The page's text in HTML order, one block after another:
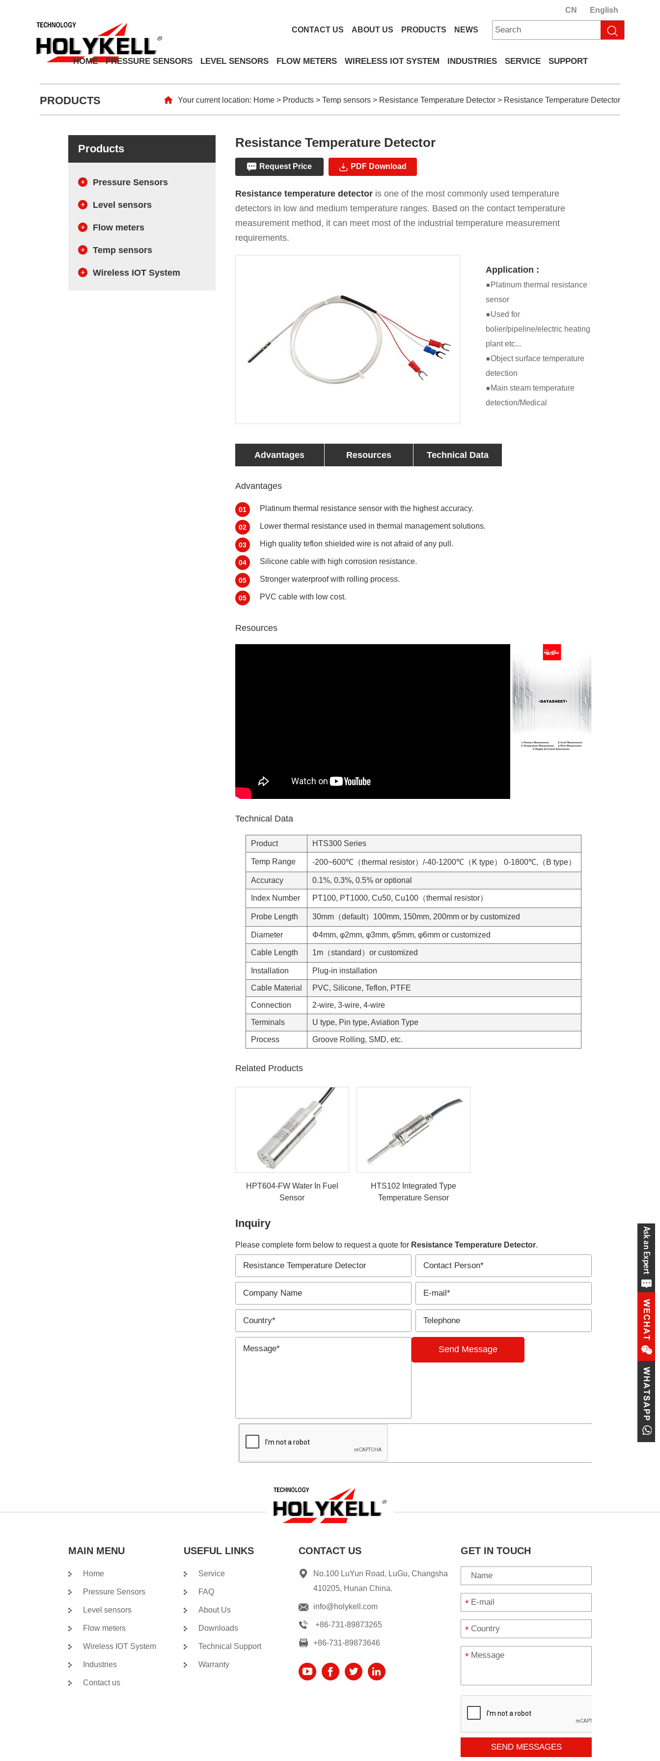
HOME PRESSURE SENSORS LEVEL SENSORS FLOW METERS WIRELESS IOT SYSTEM INDUSTRIES SERVICE SUPPORT
CN English
CONTACT US ABOUT US PRODUCTS NEWS
PRODUCTS Your current location: Home > Products >Temp sensors > Resistance Temperature Detector > Resistance Temperature Detector
Products
Pressure Sensors
Level sensors
Flow meters
Temp sensors
Wireless IOT System
Resistance Temperature Detector
Request Price PDF Download
Resistance temperature detector is one of the most commonly used temperature
detectors in low and medium temperature ranges. Based on the contact temperature
measurement method, it can meet most of the industrial temperature measurement
requirements.
Application :
●Platinum thermal resistance
sensor
●Used for
bolier/pipeline/electric heating
plant etc...
●Object surface temperature
detection
●Main steam temperature
detection/Medical
Advantages Resources Technical Data
Advantages
01 Platinum thermal resistance sensor with the highest accuracy.
02 Lower thermal resistance used in thermal management solutions.
03 High quality teflon shielded wire is not afraid of any pull.
04 Silicone cable with high corrosion resistance.
05 Stronger waterproof with rolling process.
05 PVC cable with low cost.
Resources
Technical Data
Product HTS300 Series
Temp Range -200~600℃（thermal resistor）/-40-1200℃（K type） 0-1800℃,（B type）
Accuracy 0.1%, 0.3%, 0.5% or optional
Index Number PT100, PT1000, Cu50, Cu100（thermal resistor）
Probe Length 30mm（default）100mm, 150mm, 200mm or by customized
Diameter Φ4mm, φ2mm, φ3mm, φ5mm, φ6mm or customized
Cable Length 1m（standard）or customized
Installation Plug-in installation
Cable Material PVC, Silicone, Teflon, PTFE
Connection 2-wire, 3-wire, 4-wire
Terminals U type, Pin type, Aviation Type
Process Groove Rolling, SMD, etc.
Related Products
HPT604-FW Water In Fuel
Sensor
HTS102 Integrated Type
Temperature Sensor
Inquiry
Please complete form below to request a quote for Resistance Temperature Detector.
Send Message
MAIN MENU
Home
Pressure Sensors
Level sensors
Flow meters
Wireless IOT System
Industries
Contact us
USEFUL LINKS
Service
FAQ
About Us
Downloads
Technical Support
Warranty
CONTACT US
No.100 LuYun Road, LuGu, Changsha
410205, Hunan China.
info@holykell.com
+86-731-89873265
+86-731-89873646
GET IN TOUCH
*
*
*
SEND MESSAGES